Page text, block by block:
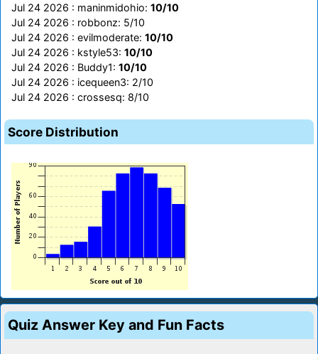
Jul 24 2026 : maninmidohio: 10/10
Jul 24 2026 : robbonz: 5/10
Jul 24 2026 : evilmoderate: 10/10
Jul 24 2026 : kstyle53: 10/10
Jul 24 2026 : Buddy1: 10/10
Jul 24 2026 : icequeen3: 2/10
Jul 24 2026 : crossesq: 8/10
Score Distribution
Quiz Answer Key and Fun Facts